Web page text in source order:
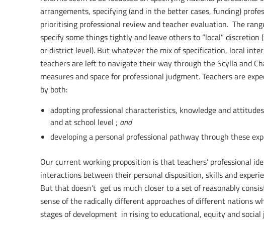
arrangements, specifying (and in the better cases, funding)
prioritising professional review and teacher evaluation. The
specify some things tightly and leave others to “local”
or district level). But whatever the mix of specification, local
teachers are left to navigate their way through the Scylla and
measures and space for professional judgment. Teachers are
by both:
adopting professional characteristics, knowledge and
and at school level ; and
developing a personal professional pathway through these
Our current working proposition is that teachers’ professional
interactions between their personal disposition, skills and
But that doesn’t get us much closer to a set of reasonably
sense of the radically different approaches of different nations
stages of development in rising to educational, equity and social